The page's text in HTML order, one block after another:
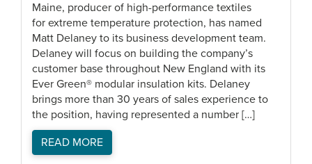
Maine, producer of high-performance textiles
for extreme temperature protection, has named
Matt Delaney to its business development team.
Delaney will focus on building the company’s
customer base throughout New England with its
Ever Green® modular insulation kits. Delaney
brings more than 30 years of sales experience to
the position, having represented a number […]
READ MORE